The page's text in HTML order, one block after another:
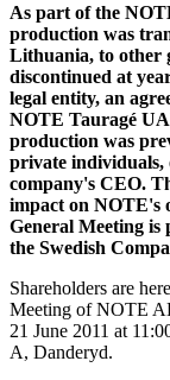
As part of the
production was
Lithuania, to other
discontinued at
legal entity, an
NOTE Tauragé
production was
private individuals,
company's CEO.
impact on NOTE's
General Meeting is
the Swedish
Shareholders are
Meeting of NOTE
21 June 2011 at
A, Danderyd.